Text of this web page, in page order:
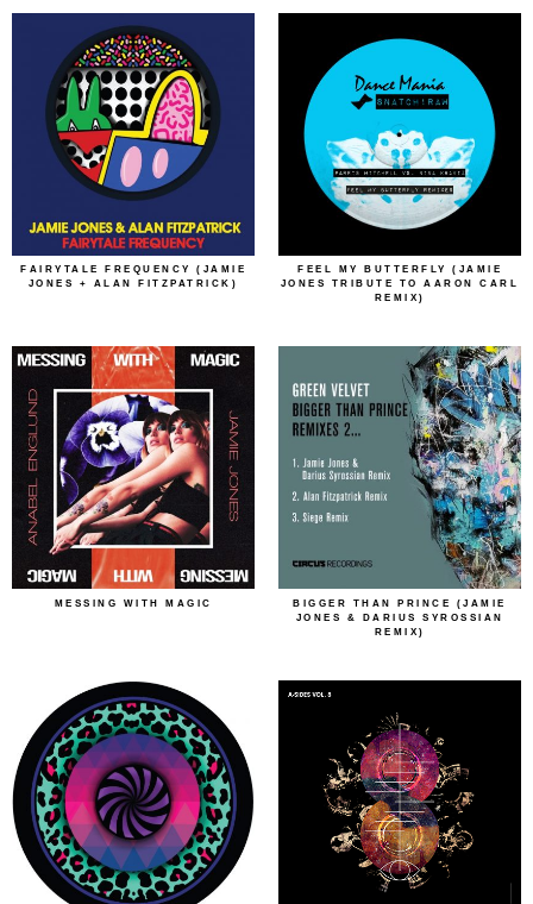
FAIRYTALE FREQUENCY (JAMIE
JONES + ALAN FITZPATRICK)
FEEL MY BUTTERFLY (JAMIE
JONES TRIBUTE TO AARON CARL
REMIX)
MESSING WITH MAGIC
BIGGER THAN PRINCE (JAMIE
JONES & DARIUS SYROSSIAN
REMIX)